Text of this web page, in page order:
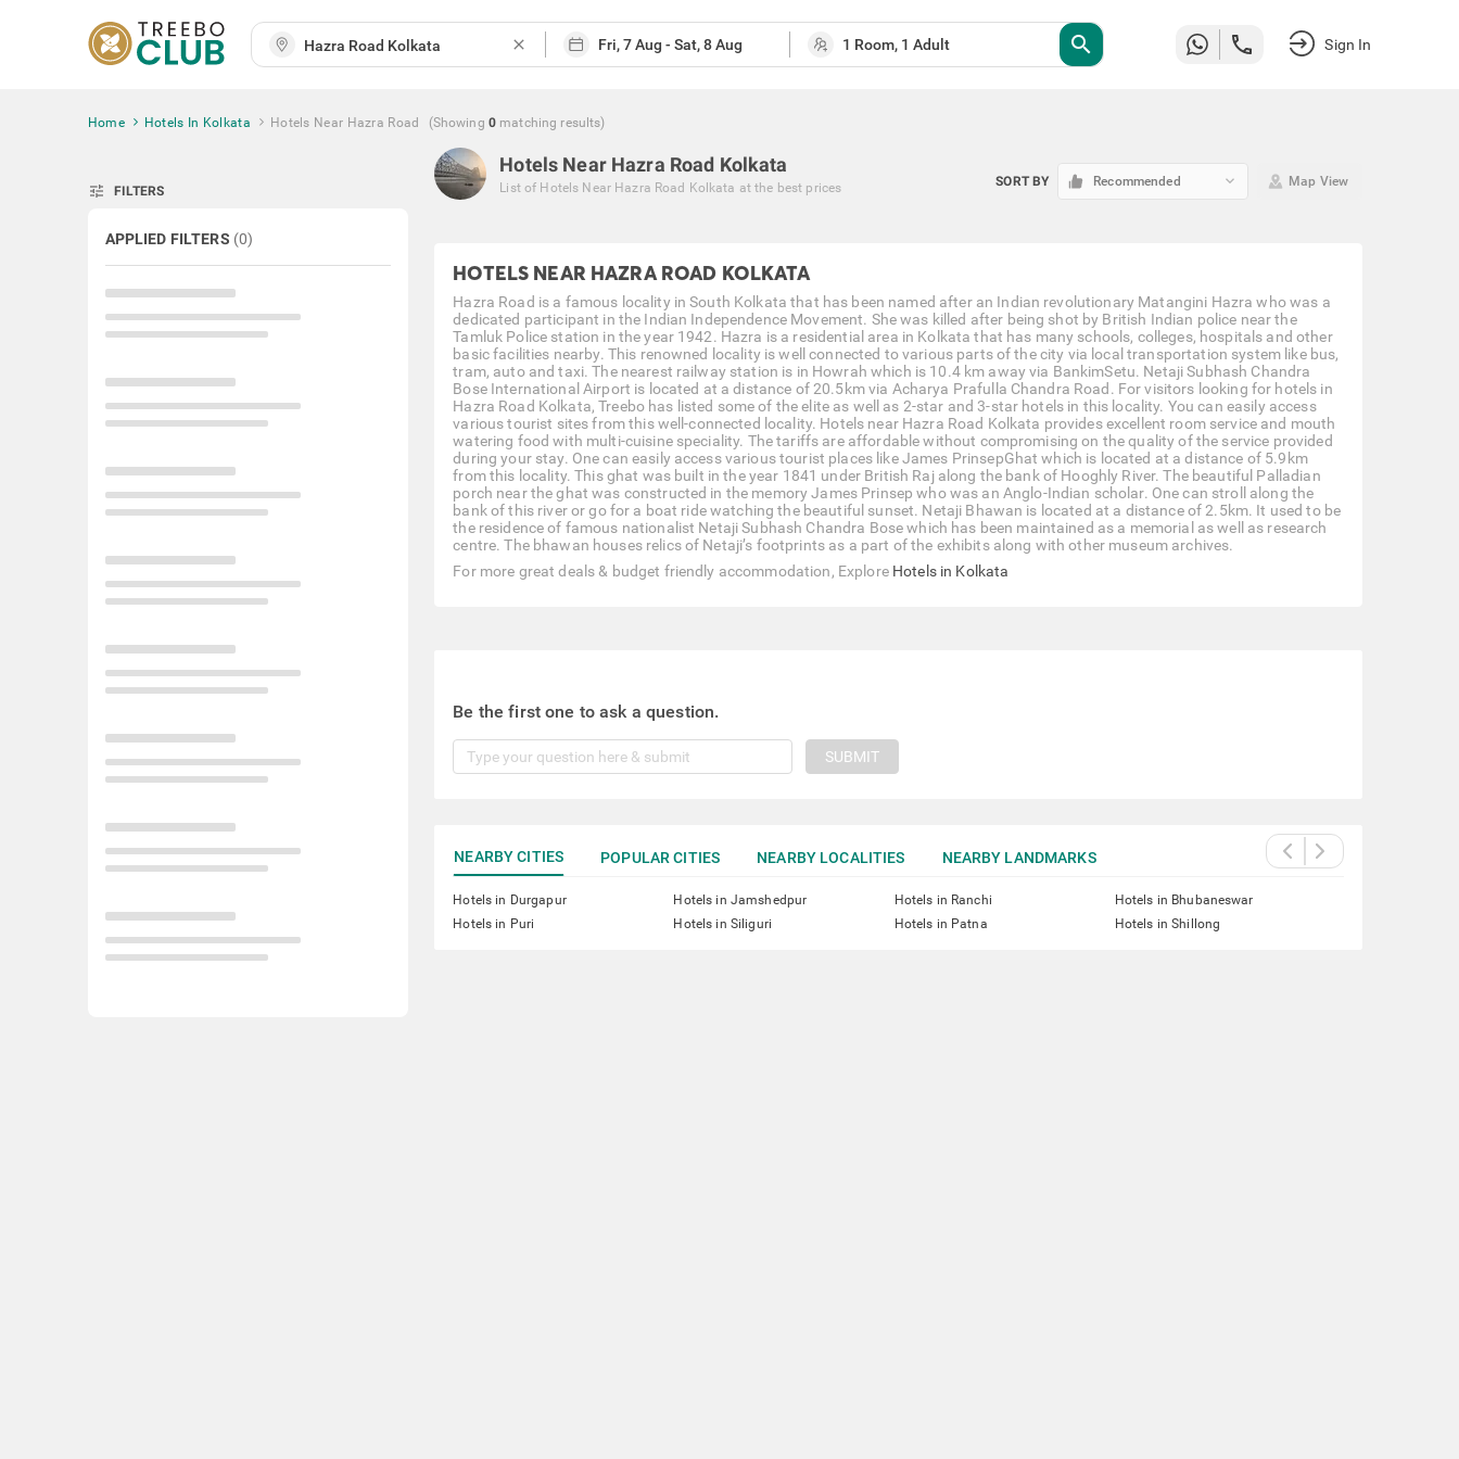
close search Sign In
Home Hotels In Kolkata Hotels Near Hazra Road (Showing 0 matching results)
tune FILTERS
APPLIED FILTERS (0)
Hotels Near Hazra Road Kolkata
List of Hotels Near Hazra Road Kolkata at the best prices SORT BY Recommended keyboard_arrow_down Map View
HOTELS NEAR HAZRA ROAD KOLKATA
Hazra Road is a famous locality in South Kolkata that has been named after an Indian revolutionary Matangini Hazra who was a
dedicated participant in the Indian Independence Movement. She was killed after being shot by British Indian police near the
Tamluk Police station in the year 1942. Hazra is a residential area in Kolkata that has many schools, colleges, hospitals and other
basic facilities nearby. This renowned locality is well connected to various parts of the city via local transportation system like bus,
tram, auto and taxi. The nearest railway station is in Howrah which is 10.4 km away via BankimSetu. Netaji Subhash Chandra
Bose International Airport is located at a distance of 20.5km via Acharya Prafulla Chandra Road. For visitors looking for hotels in
Hazra Road Kolkata, Treebo has listed some of the elite as well as 2-star and 3-star hotels in this locality. You can easily access
various tourist sites from this well-connected locality. Hotels near Hazra Road Kolkata provides excellent room service and mouth
watering food with multi-cuisine speciality. The tariffs are affordable without compromising on the quality of the service provided
during your stay. One can easily access various tourist places like James PrinsepGhat which is located at a distance of 5.9km
from this locality. This ghat was built in the year 1841 under British Raj along the bank of Hooghly River. The beautiful Palladian
porch near the ghat was constructed in the memory James Prinsep who was an Anglo-Indian scholar. One can stroll along the
bank of this river or go for a boat ride watching the beautiful sunset. Netaji Bhawan is located at a distance of 2.5km. It used to be
the residence of famous nationalist Netaji Subhash Chandra Bose which has been maintained as a memorial as well as research
centre. The bhawan houses relics of Netaji’s footprints as a part of the exhibits along with other museum archives.
For more great deals & budget friendly accommodation, Explore Hotels in Kolkata
Be the first one to ask a question.
SUBMIT
NEARBY CITIES POPULAR CITIES NEARBY LOCALITIES NEARBY LANDMARKS
Hotels in Durgapur Hotels in Jamshedpur Hotels in Ranchi
Hotels in Bhubaneswar
Hotels in Puri
Hotels in Siliguri Hotels in Patna Hotels in Shillong